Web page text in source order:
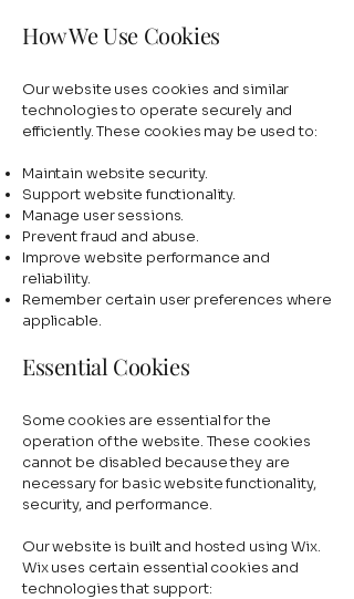
How We Use Cookies
Our website uses cookies and similar
technologies to operate securely and
efficiently. These cookies may be used to:
Maintain website security.
Support website functionality.
Manage user sessions.
Prevent fraud and abuse.
Improve website performance and
reliability.
Remember certain user preferences where
applicable.
Essential Cookies
Some cookies are essential for the
operation of the website. These cookies
cannot be disabled because they are
necessary for basic website functionality,
security, and performance.
Our website is built and hosted using Wix.
Wix uses certain essential cookies and
technologies that support: